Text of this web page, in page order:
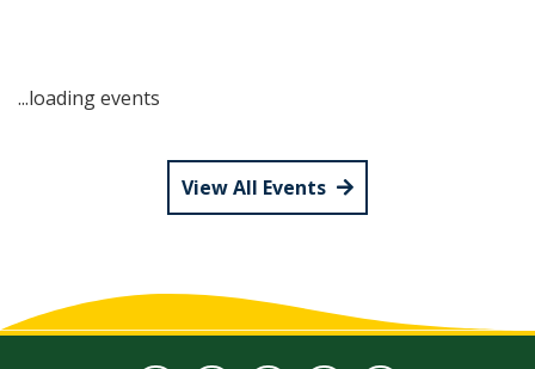
...loading events
View All Events